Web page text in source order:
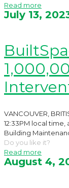
Read more
July 13,
VANCOUVER,
12:33PM local
Building
Do you like it?
Read more
August 4,